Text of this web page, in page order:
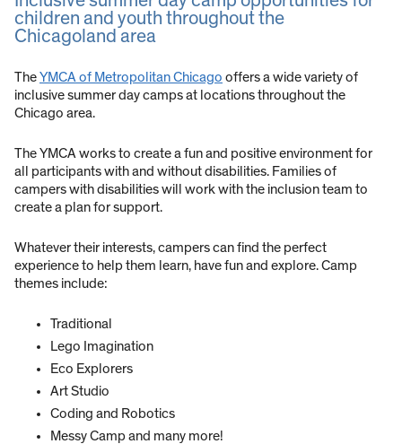
children and youth throughout the
Chicagoland area
TheYMCA of Metropolitan Chicago offers a wide variety of
inclusive summer day camps at locations throughout the
Chicago area.
The YMCA works to create a fun and positive environment for
all participants with and without disabilities. Families of
campers with disabilities will work with the inclusion team to
create a plan for support.
Whatever their interests, campers can find the perfect
experience to help them learn, have fun and explore. Camp
themes include:
Traditional
Lego Imagination
Eco Explorers
Art Studio
Coding and Robotics
Messy Camp and many more!